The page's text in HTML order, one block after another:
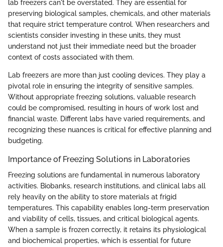
lab freezers can't be overstated. They are essential for
preserving biological samples, chemicals, and other materials
that require strict temperature control. When researchers and
scientists consider investing in these units, they must
understand not just their immediate need but the broader
context of costs associated with them.
Lab freezers are more than just cooling devices. They play a
pivotal role in ensuring the integrity of sensitive samples.
Without appropriate freezing solutions, valuable research
could be compromised, resulting in hours of work lost and
financial waste. Different labs have varied requirements, and
recognizing these nuances is critical for effective planning and
budgeting.
Importance of Freezing Solutions in Laboratories
Freezing solutions are fundamental in numerous laboratory
activities. Biobanks, research institutions, and clinical labs all
rely heavily on the ability to store materials at frigid
temperatures. This capability enables long-term preservation
and viability of cells, tissues, and critical biological agents.
When a sample is frozen correctly, it retains its physiological
and biochemical properties, which is essential for future